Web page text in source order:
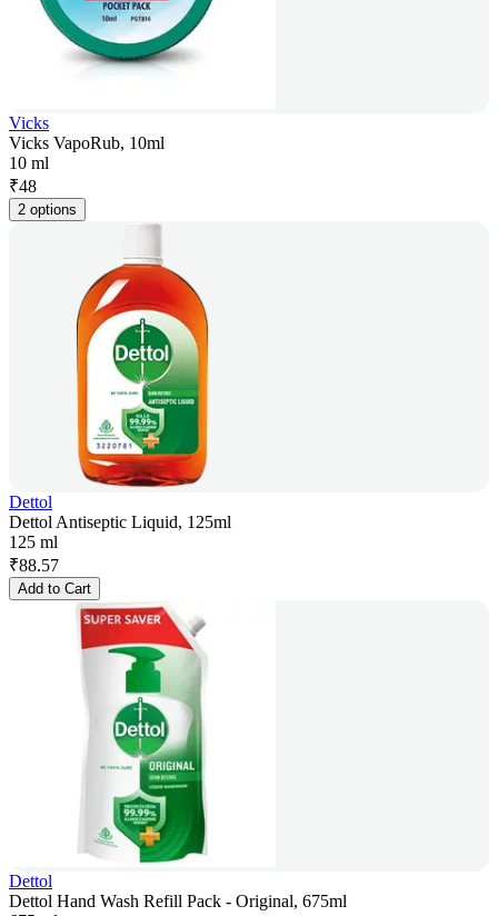
Vicks
Vicks VapoRub, 10ml
10 ml
₹48
2 options
Dettol
Dettol Antiseptic Liquid, 125ml
125 ml
₹88.57
Add to Cart
Dettol
Dettol Hand Wash Refill Pack - Original, 675ml